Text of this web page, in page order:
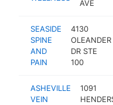
AVE
SEASIDE
SPINE
AND
PAIN
4130
OLEANDER
DR STE
100
ASHEVILLE
VEIN
1091